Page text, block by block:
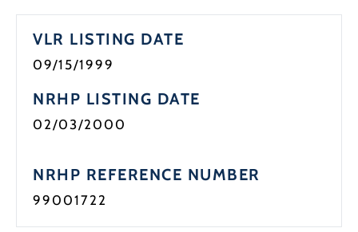
VLR LISTING DATE
09/15/1999
NRHP LISTING DATE
02/03/2000
NRHP REFERENCE NUMBER
99001722